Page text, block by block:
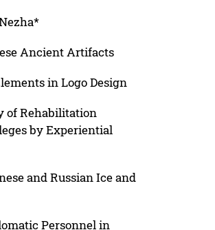
Ancient Artifacts
in Logo Design
of Rehabilitation
by Experiential
and Russian Ice and
Personnel in